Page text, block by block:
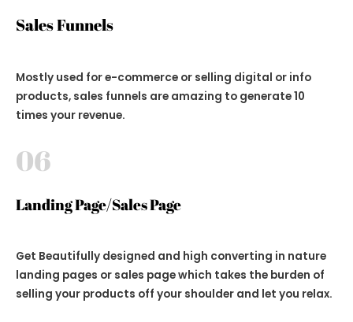
Sales Funnels
Mostly used for e-commerce or selling digital or info
products, sales funnels are amazing to generate 10
times your revenue.
06
Landing Page/Sales Page
Get Beautifully designed and high converting in nature
landing pages or sales page which takes the burden of
selling your products off your shoulder and let you relax.